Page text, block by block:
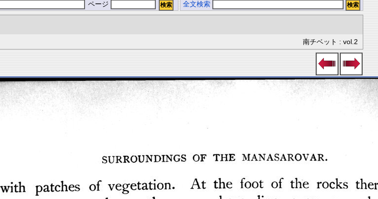
ページ 全文検索
南チベット : vol.2